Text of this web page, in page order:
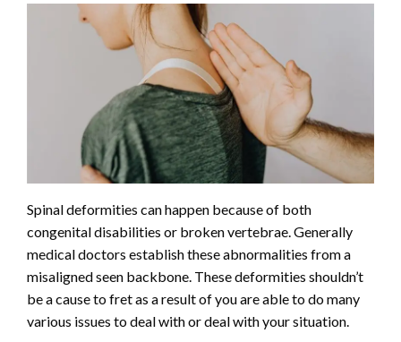
Spinal deformities can happen because of both
congenital disabilities or broken vertebrae. Generally
medical doctors establish these abnormalities from a
misaligned seen backbone. These deformities shouldn’t
be a cause to fret as a result of you are able to do many
various issues to deal with or deal with your situation.